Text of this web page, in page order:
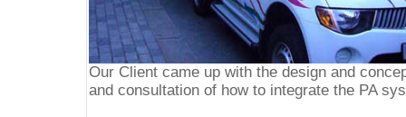
Our Client came up with the design and
and consultation of how to integrate the PA